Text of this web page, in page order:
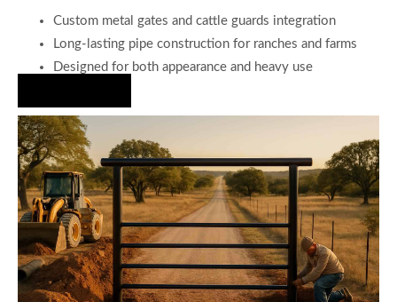
Custom metal gates and cattle guards integration
Long-lasting pipe construction for ranches and farms
Designed for both appearance and heavy use